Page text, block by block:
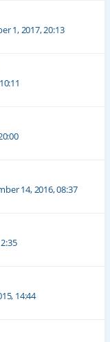
1, 2017, 20:13
14, 2016, 08:37
14:44